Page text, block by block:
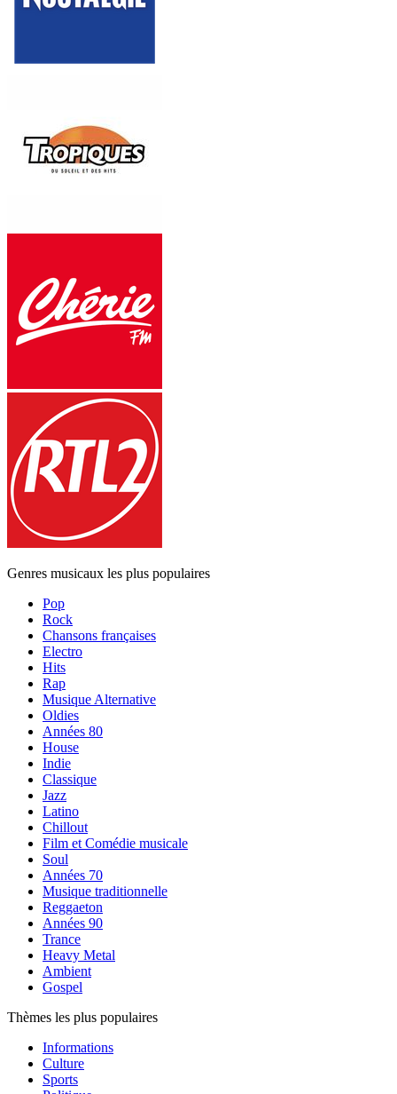
Genres musicaux les plus populaires
Pop
Rock
Chansons françaises
Electro
Hits
Rap
Musique Alternative
Oldies
Années 80
House
Indie
Classique
Jazz
Latino
Chillout
Film et Comédie musicale
Soul
Années 70
Musique traditionnelle
Reggaeton
Années 90
Trance
Heavy Metal
Ambient
Gospel
Thèmes les plus populaires
Informations
Culture
Sports